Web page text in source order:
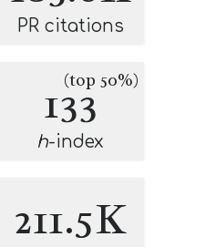
PR citations
133
(top 50%)
h-index
211.5K